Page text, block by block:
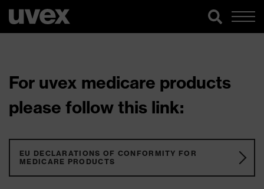
For uvex medicare products
please follow this link:
EU DECLARATIONS OF CONFORMITY FOR
MEDICARE PRODUCTS